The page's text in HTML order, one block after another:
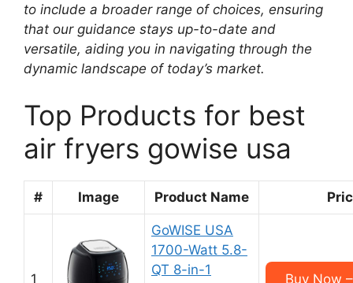
to include a broader range of choices, ensuring
that our guidance stays up-to-date and
versatile, aiding you in navigating through the
dynamic landscape of today’s market.
Top Products for best
air fryers gowise usa
# Image Product Name
1
GoWISE USA
1700-Watt 5.8-
QT 8-in-1
Buy Now